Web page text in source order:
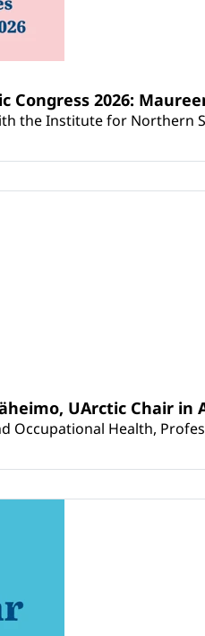
2026:
the Institute for Northern
UArctic Chair in
Occupational Health,